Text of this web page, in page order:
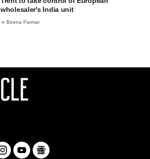
wholesaler's India unit
Beena Parmar